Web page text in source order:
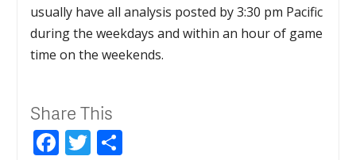
usually have all analysis posted by 3:30 pm Pacific
during the weekdays and within an hour of game
time on the weekends.
Share This
Facebook
Twitter